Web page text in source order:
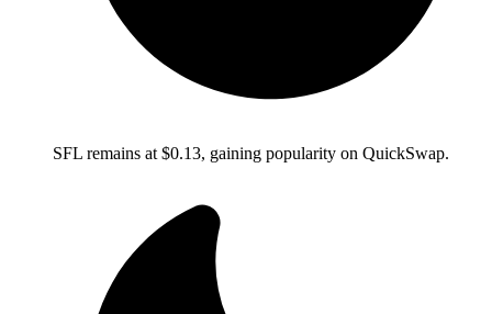
SFL remains at $0.13, gaining popularity on QuickSwap.